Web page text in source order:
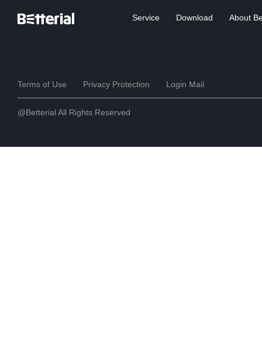
Service Download About
Terms of Use Privacy Protection Login Mail
@Betterial All Rights Reserved